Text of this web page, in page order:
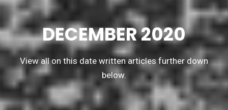
DECEMBER 2020
View all on this date written articles further down
below.